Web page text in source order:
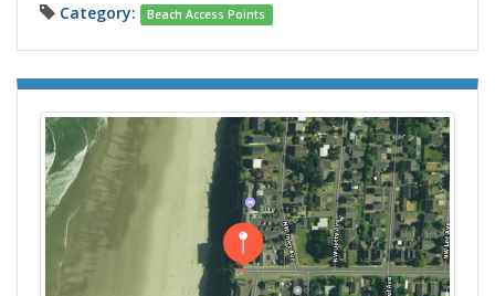
Category:
Beach Access Points